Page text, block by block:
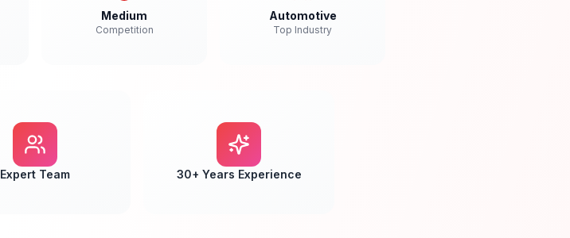
Medium
Competition
Automotive
Top Industry
Expert Team 30+ Years Experience